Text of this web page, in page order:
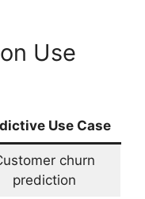
Use
Use Case
churn
prediction